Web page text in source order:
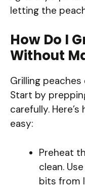
letting the
How Do I
Without
Grilling
Start by
carefully.
easy:
Preheat
clean.
bits from